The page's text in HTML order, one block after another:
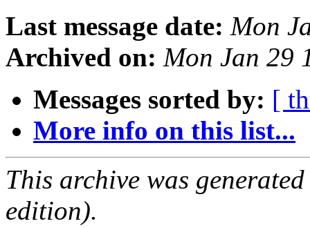
Last message date: Mon
Archived on: Mon Jan 29
Messages sorted by: [
More info on this list...
This archive was
edition).